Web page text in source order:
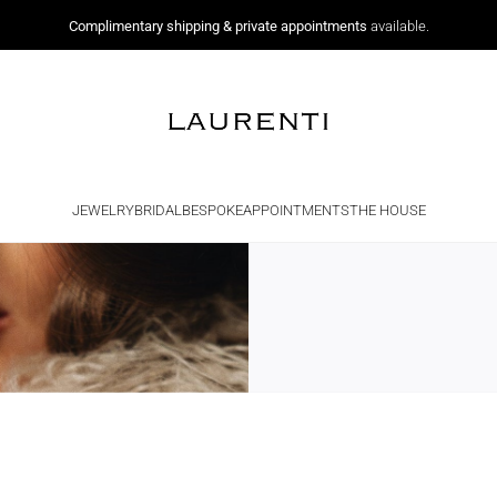
Complimentary shipping & private appointments available.
JEWELRYBRIDALBESPOKEAPPOINTMENTSTHE HOUSE